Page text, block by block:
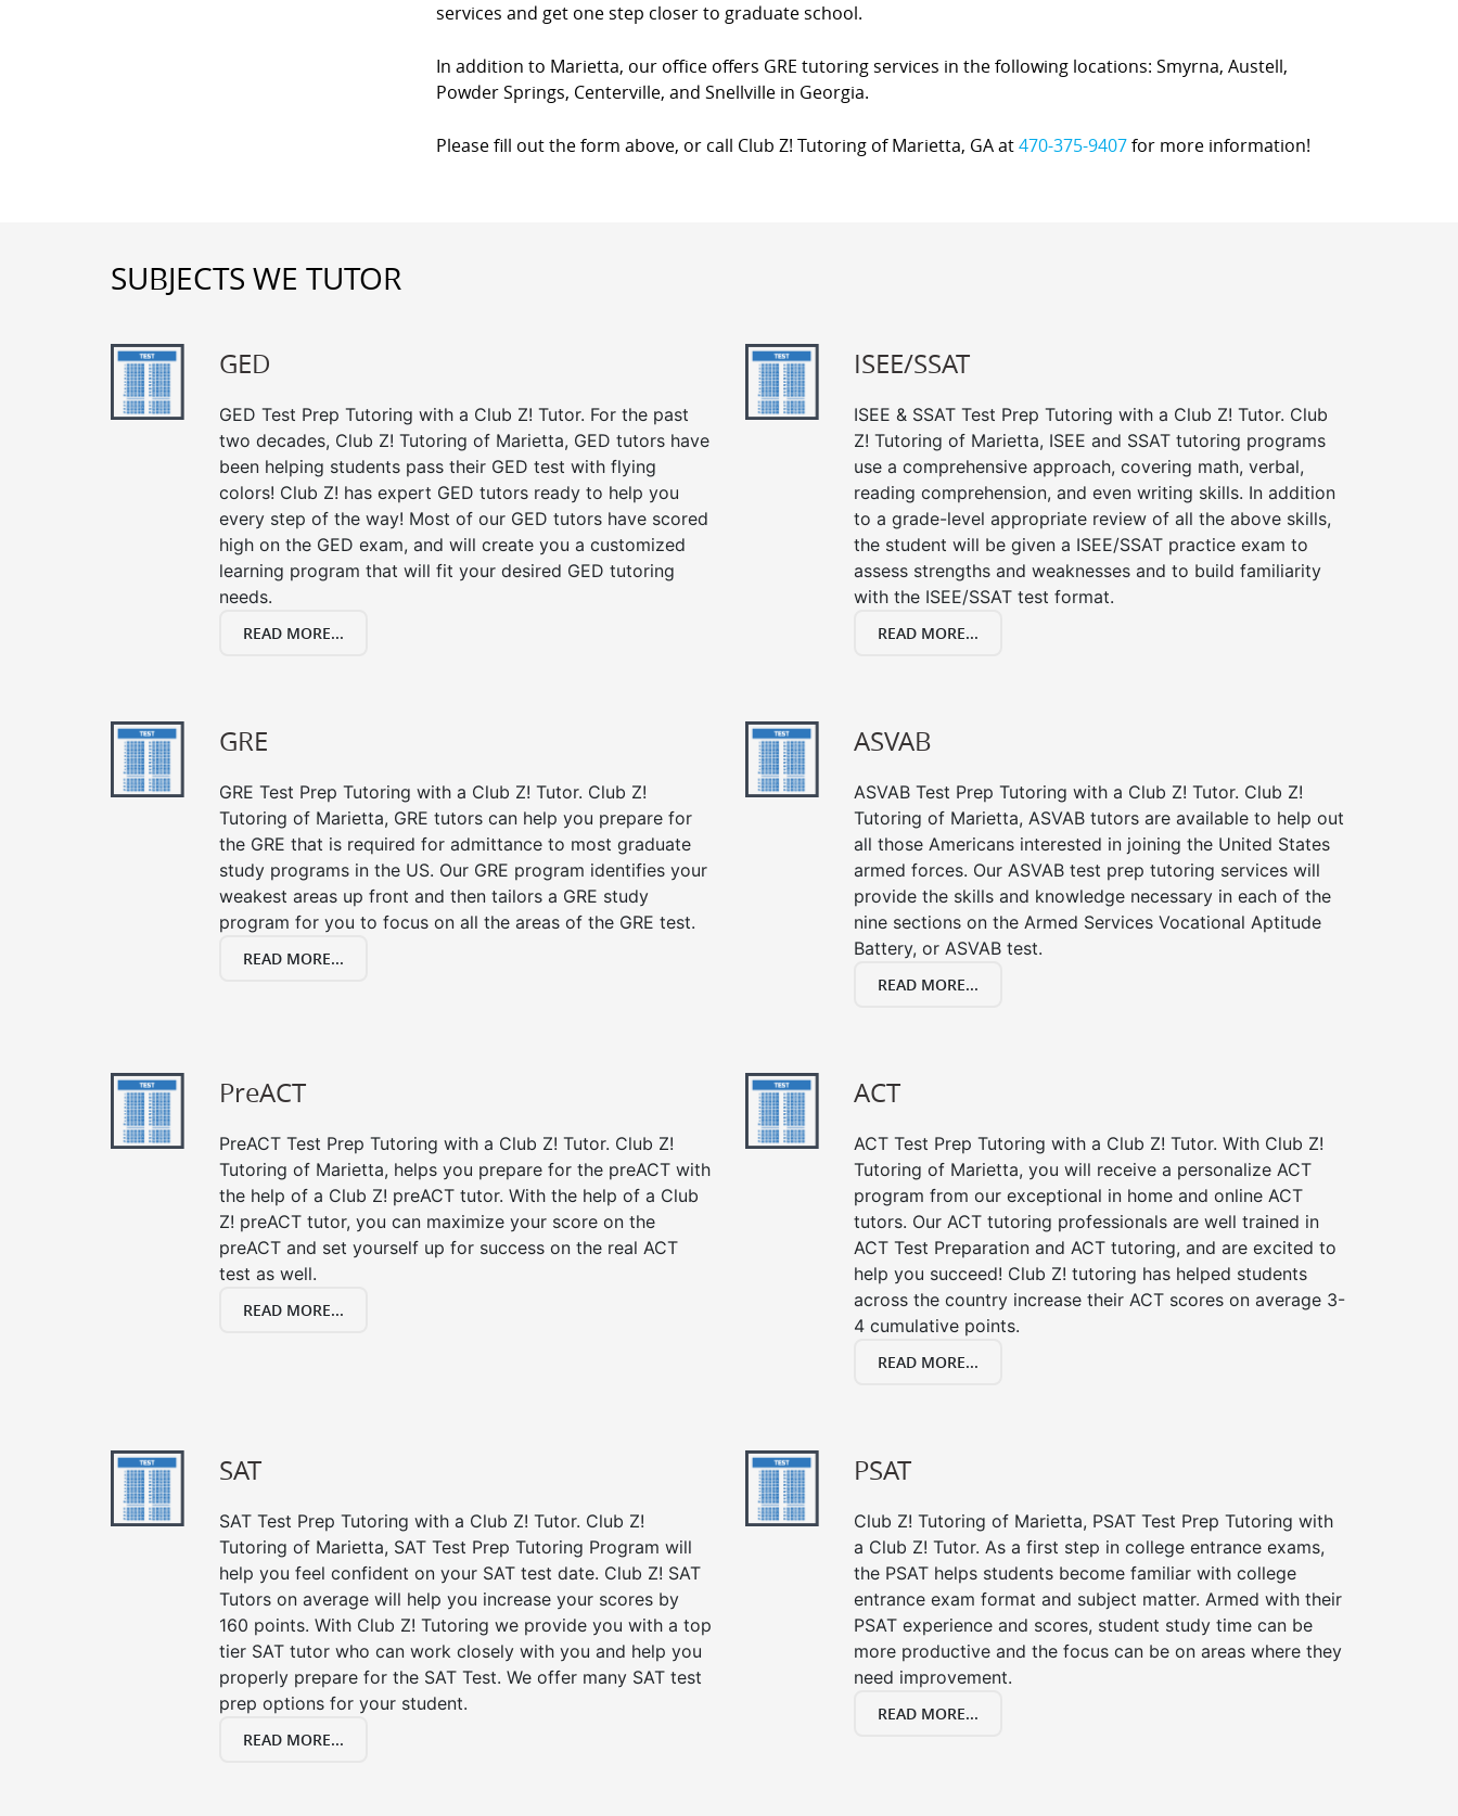
services and get one step closer to graduate school.
In addition to Marietta, our office offers GRE tutoring services in the following locations: Smyrna, Austell,
Powder Springs, Centerville, and Snellville in Georgia.
Please fill out the form above, or call Club Z! Tutoring of Marietta, GA at470-375-9407for more information!
SUBJECTS WE TUTOR
GED
GED Test Prep Tutoring with a Club Z! Tutor. For the past
two decades, Club Z! Tutoring of Marietta, GED tutors have
been helping students pass their GED test with flying
colors! Club Z! has expert GED tutors ready to help you
every step of the way! Most of our GED tutors have scored
high on the GED exam, and will create you a customized
learning program that will fit your desired GED tutoring
needs.
READ MORE...
ISEE/SSAT
ISEE & SSAT Test Prep Tutoring with a Club Z! Tutor. Club
Z! Tutoring of Marietta, ISEE and SSAT tutoring programs
use a comprehensive approach, covering math, verbal,
reading comprehension, and even writing skills. In addition
to a grade-level appropriate review of all the above skills,
the student will be given a ISEE/SSAT practice exam to
assess strengths and weaknesses and to build familiarity
with the ISEE/SSAT test format.
READ MORE...
GRE
GRE Test Prep Tutoring with a Club Z! Tutor. Club Z!
Tutoring of Marietta, GRE tutors can help you prepare for
the GRE that is required for admittance to most graduate
study programs in the US. Our GRE program identifies your
weakest areas up front and then tailors a GRE study
program for you to focus on all the areas of the GRE test.
READ MORE...
ASVAB
ASVAB Test Prep Tutoring with a Club Z! Tutor. Club Z!
Tutoring of Marietta, ASVAB tutors are available to help out
all those Americans interested in joining the United States
armed forces. Our ASVAB test prep tutoring services will
provide the skills and knowledge necessary in each of the
nine sections on the Armed Services Vocational Aptitude
Battery, or ASVAB test.
READ MORE...
PreACT
PreACT Test Prep Tutoring with a Club Z! Tutor. Club Z!
Tutoring of Marietta, helps you prepare for the preACT with
the help of a Club Z! preACT tutor. With the help of a Club
Z! preACT tutor, you can maximize your score on the
preACT and set yourself up for success on the real ACT
test as well.
READ MORE...
ACT
ACT Test Prep Tutoring with a Club Z! Tutor. With Club Z!
Tutoring of Marietta, you will receive a personalize ACT
program from our exceptional in home and online ACT
tutors. Our ACT tutoring professionals are well trained in
ACT Test Preparation and ACT tutoring, and are excited to
help you succeed! Club Z! tutoring has helped students
across the country increase their ACT scores on average 3-
4 cumulative points.
READ MORE...
SAT
SAT Test Prep Tutoring with a Club Z! Tutor. Club Z!
Tutoring of Marietta, SAT Test Prep Tutoring Program will
help you feel confident on your SAT test date. Club Z! SAT
Tutors on average will help you increase your scores by
160 points. With Club Z! Tutoring we provide you with a top
tier SAT tutor who can work closely with you and help you
properly prepare for the SAT Test. We offer many SAT test
prep options for your student.
READ MORE...
PSAT
Club Z! Tutoring of Marietta, PSAT Test Prep Tutoring with
a Club Z! Tutor. As a first step in college entrance exams,
the PSAT helps students become familiar with college
entrance exam format and subject matter. Armed with their
PSAT experience and scores, student study time can be
more productive and the focus can be on areas where they
need improvement.
READ MORE...